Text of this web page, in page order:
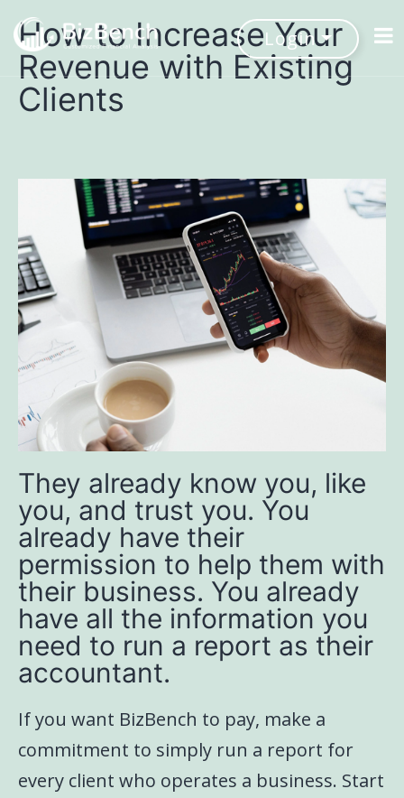
Login
How to Increase Your
Revenue with Existing
Clients
They already know you, like
you, and trust you. You
already have their
permission to help them with
their business. You already
have all the information you
need to run a report as their
accountant.
If you want BizBench to pay, make a
commitment to simply run a report for
every client who operates a business. Start